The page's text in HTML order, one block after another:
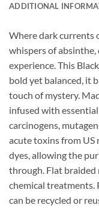
ADDITIONAL
Where dark currents
whispers of
experience. This
bold yet balanced, it
touch of mystery.
infused with
carcinogens,
acute toxins from
dyes, allowing the
through. Flat
chemical treatments.
can be recycled or